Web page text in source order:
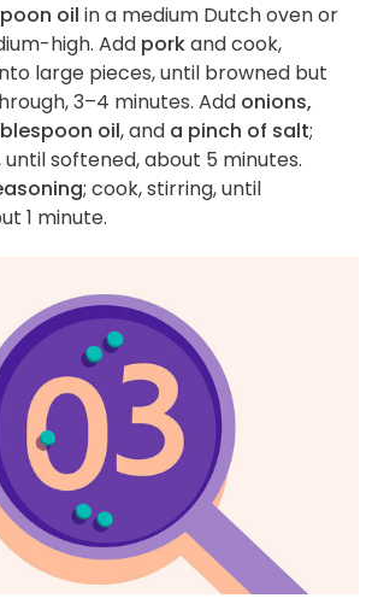
oil in a medium Dutch oven or
high. Add porkand cook,
large pieces, until browned but
3–4 minutes. Add onions,
oil, and a pinch of salt;
softened, about 5 minutes.
; cook, stirring, until
1 minute.